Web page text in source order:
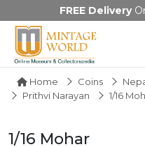
FREE Delivery
Home Coins
Prithvi Narayan
1/16
1/16 Mohar